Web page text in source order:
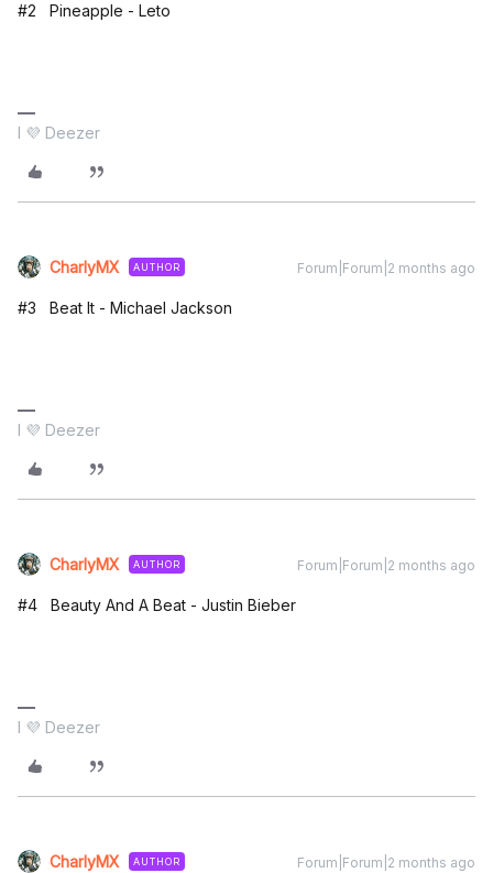
#2 Pineapple - Leto
I 💜 Deezer
CharlyMX AUTHOR Forum|Forum|2 months ago
#3 Beat It - Michael Jackson
I 💜 Deezer
CharlyMX AUTHOR Forum|Forum|2 months ago
#4 Beauty And A Beat - Justin Bieber
I 💜 Deezer
CharlyMX AUTHOR Forum|Forum|2 months ago